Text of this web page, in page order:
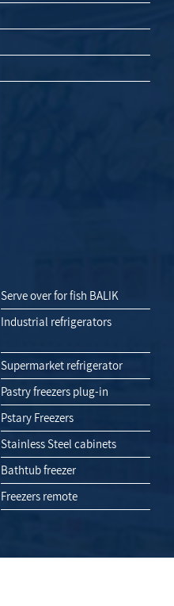
Serve over for fish BALIK
Industrial refrigerators
Supermarket refrigerator
Pastry freezers plug-in
Pstary Freezers
Stainless Steel cabinets
Bathtub freezer
Freezers remote